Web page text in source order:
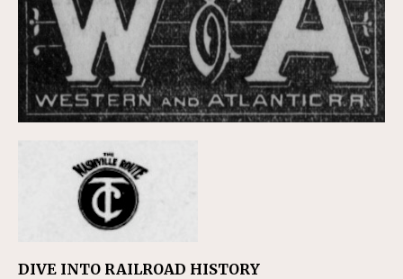
DIVE INTO RAILROAD HISTORY